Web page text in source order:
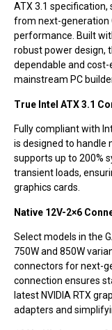
ATX 3.1
from next-generation
performance. Built
robust power design,
dependable and
mainstream PC
True Intel ATX 3.1
Fully compliant with
is designed to handle
supports up to 200%
transient loads,
graphics cards.
Native 12V-2×6
Select models in the
750W and 850W
connectors for next-
connection ensures
latest NVIDIA RTX
adapters and